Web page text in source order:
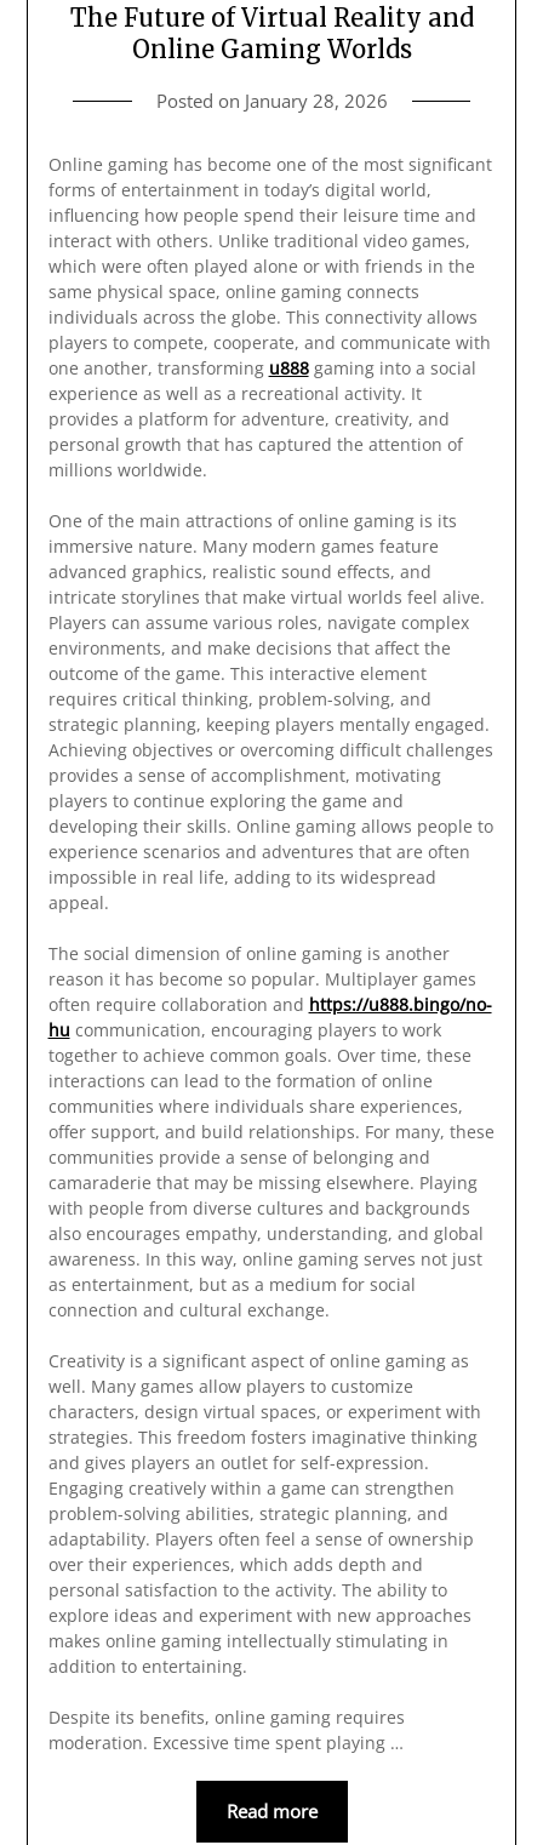
The Future of Virtual Reality and
Online Gaming Worlds
Posted on January 28, 2026
Online gaming has become one of the most significant
forms of entertainment in today’s digital world,
influencing how people spend their leisure time and
interact with others. Unlike traditional video games,
which were often played alone or with friends in the
same physical space, online gaming connects
individuals across the globe. This connectivity allows
players to compete, cooperate, and communicate with
one another, transforming u888gaming into a social
experience as well as a recreational activity. It
provides a platform for adventure, creativity, and
personal growth that has captured the attention of
millions worldwide.
One of the main attractions of online gaming is its
immersive nature. Many modern games feature
advanced graphics, realistic sound effects, and
intricate storylines that make virtual worlds feel alive.
Players can assume various roles, navigate complex
environments, and make decisions that affect the
outcome of the game. This interactive element
requires critical thinking, problem-solving, and
strategic planning, keeping players mentally engaged.
Achieving objectives or overcoming difficult challenges
provides a sense of accomplishment, motivating
players to continue exploring the game and
developing their skills. Online gaming allows people to
experience scenarios and adventures that are often
impossible in real life, adding to its widespread
appeal.
The social dimension of online gaming is another
reason it has become so popular. Multiplayer games
often require collaboration and https://u888.bingo/no-
hu communication, encouraging players to work
together to achieve common goals. Over time, these
interactions can lead to the formation of online
communities where individuals share experiences,
offer support, and build relationships. For many, these
communities provide a sense of belonging and
camaraderie that may be missing elsewhere. Playing
with people from diverse cultures and backgrounds
also encourages empathy, understanding, and global
awareness. In this way, online gaming serves not just
as entertainment, but as a medium for social
connection and cultural exchange.
Creativity is a significant aspect of online gaming as
well. Many games allow players to customize
characters, design virtual spaces, or experiment with
strategies. This freedom fosters imaginative thinking
and gives players an outlet for self-expression.
Engaging creatively within a game can strengthen
problem-solving abilities, strategic planning, and
adaptability. Players often feel a sense of ownership
over their experiences, which adds depth and
personal satisfaction to the activity. The ability to
explore ideas and experiment with new approaches
makes online gaming intellectually stimulating in
addition to entertaining.
Despite its benefits, online gaming requires
moderation. Excessive time spent playing …
Read more